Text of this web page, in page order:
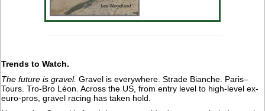
Trends to Watch.
The future is gravel. Gravel is everywhere. Strade Bianche. Paris–
Tours. Tro-Bro Léon. Across the US, from entry level to high-level ex-
euro-pros, gravel racing has taken hold.